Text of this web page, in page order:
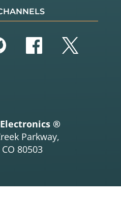
Facebook
Twitter
®
Parkway,
80503